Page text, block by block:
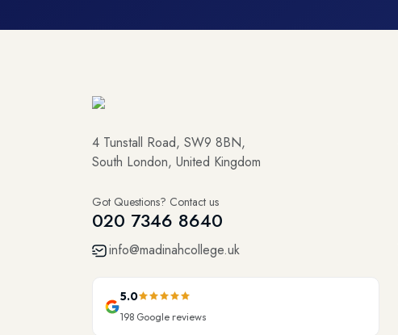
4 Tunstall Road, SW9 8BN,
South London, United Kingdom
Got Questions? Contact us
020 7346 8640
info@madinahcollege.uk
5.0
198 Google reviews